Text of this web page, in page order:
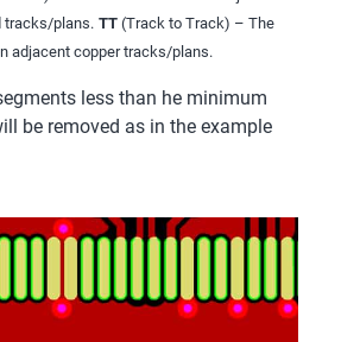
tracks/plans. TT (Track to Track) – The
adjacent copper tracks/plans.
less than he minimum
be removed as in the example